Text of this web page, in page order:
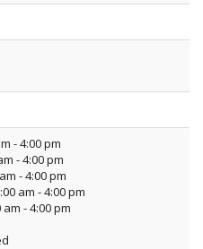
- 4:00 pm
- 4:00 pm
- 4:00 pm
am - 4:00 pm
- 4:00 pm